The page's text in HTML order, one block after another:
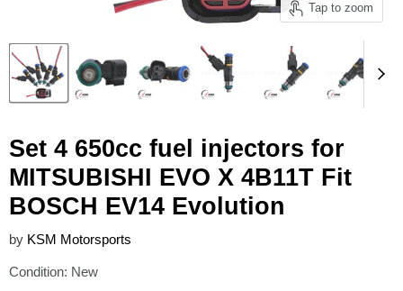
Tap to zoom
Set 4 650cc fuel injectors for
MITSUBISHI EVO X 4B11T Fit
BOSCH EV14 Evolution
by KSM Motorsports
Condition: New